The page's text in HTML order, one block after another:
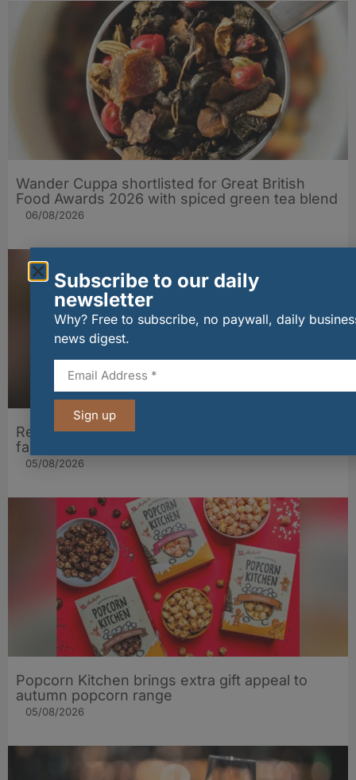
Wander Cuppa shortlisted for Great British
Food Awards 2026 with spiced green tea blend
06/08/2026
Restaurant Andrew Fairlie welcomes back two
familiar faces for 25th anniversary year
05/08/2026
Popcorn Kitchen brings extra gift appeal to
autumn popcorn range
05/08/2026
Subscribe to our daily
newsletter
Why? Free to subscribe, no paywall, daily
news digest.
Sign up